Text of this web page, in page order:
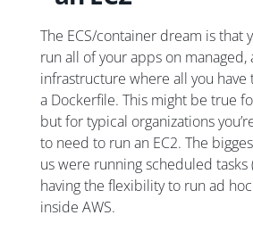
The ECS/container dream is that
run all of your apps on managed,
infrastructure where all you have
a Dockerfile. This might be true
but for typical organizations
to need to run an EC2. The
us were running scheduled tasks
having the flexibility to run ad
inside AWS.